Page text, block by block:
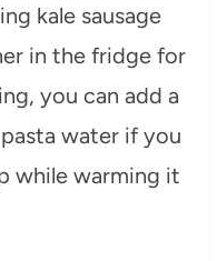
kale sausage
in the fridge for
you can add a
water if you
while warming it